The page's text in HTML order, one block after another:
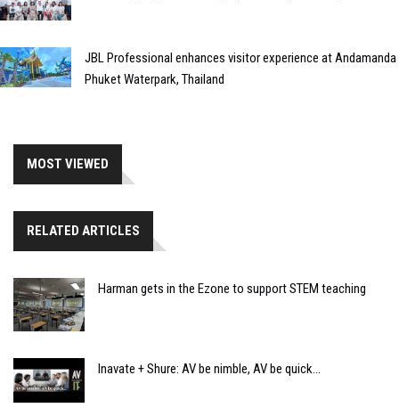
JBL Professional enhances visitor experience at Andamanda
Phuket Waterpark, Thailand
MOST VIEWED
RELATED ARTICLES
Harman gets in the Ezone to support STEM teaching
Inavate + Shure: AV be nimble, AV be quick...